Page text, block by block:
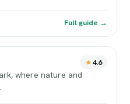
Full guide →
4.6
where nature and